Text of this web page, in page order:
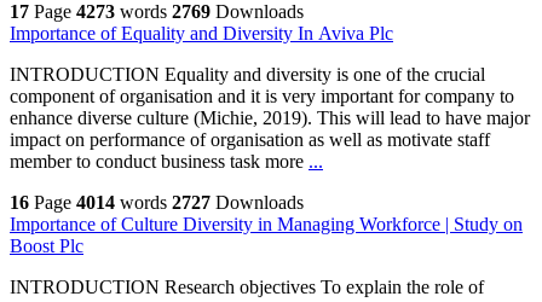
17 Page 4273 words 2769 Downloads
Importance of Equality and Diversity In Aviva Plc
INTRODUCTION Equality and diversity is one of the crucial
component of organisation and it is very important for company to
enhance diverse culture (Michie, 2019). This will lead to have major
impact on performance of organisation as well as motivate staff
member to conduct business task more ...
16 Page 4014 words 2727 Downloads
Importance of Culture Diversity in Managing Workforce | Study on
Boost Plc
INTRODUCTION Research objectives To explain the role of